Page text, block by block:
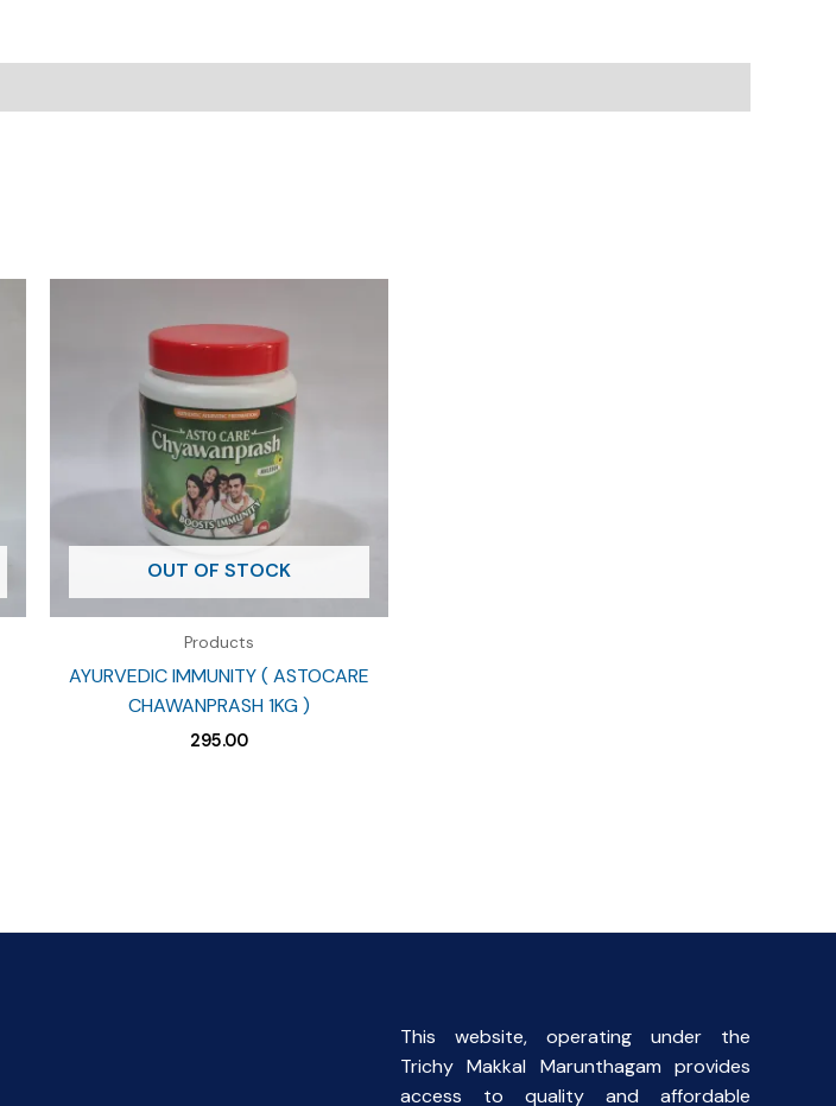
OUT OF STOCK
Products
AYURVEDIC IMMUNITY ( ASTOCARE
CHAWANPRASH 1KG )
295.00
This website, operating under the
Trichy Makkal Marunthagam provides
access to quality and affordable